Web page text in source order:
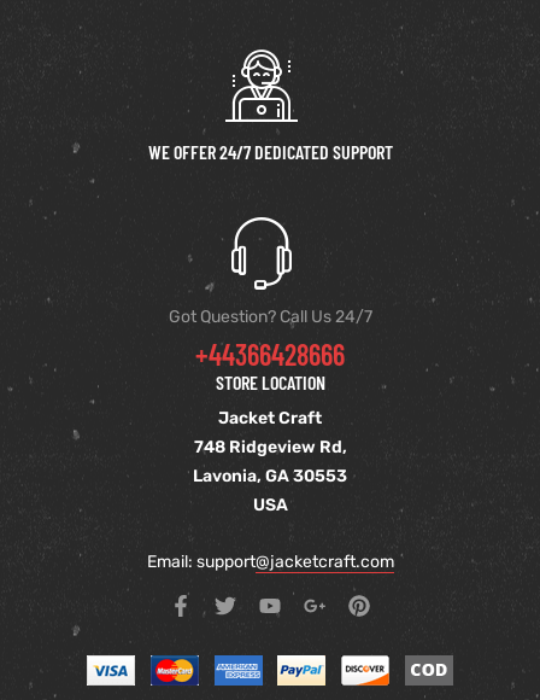
WE OFFER 24/7 DEDICATED SUPPORT
Got Question? Call Us 24/7
+44366428666
STORE LOCATION
Jacket Craft
748 Ridgeview Rd,
Lavonia, GA 30553
USA
Email: support@jacketcraft.com